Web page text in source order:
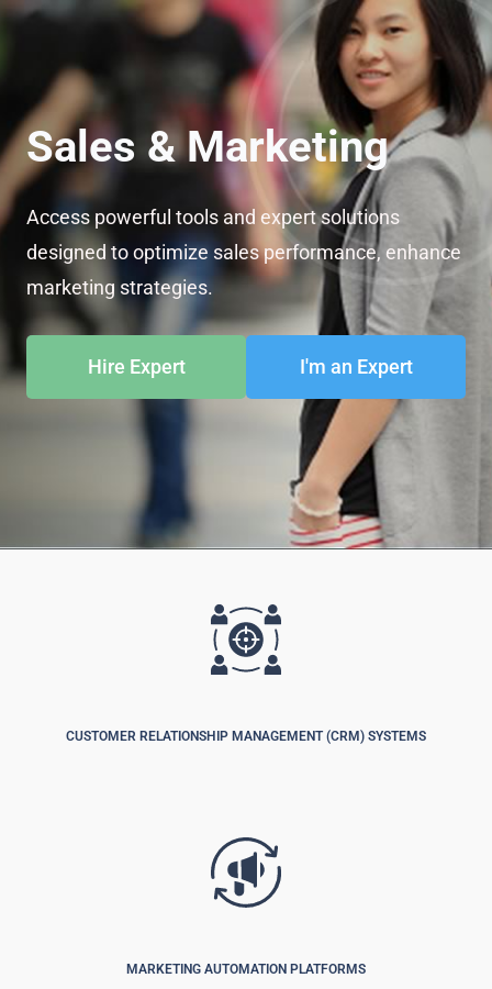
Sales & Marketing
Access powerful tools and expert solutions
designed to optimize sales performance, enhance
marketing strategies.
Hire Expert I'm an Expert
CUSTOMER RELATIONSHIP MANAGEMENT (CRM) SYSTEMS
MARKETING AUTOMATION PLATFORMS